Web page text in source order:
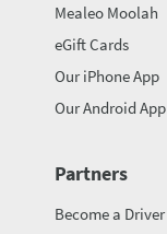
Mealeo Moolah
eGift Cards
Our iPhone App
Our Android App
Partners
Become a Driver